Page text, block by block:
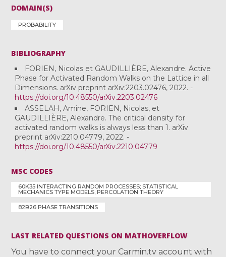
DOMAIN(S)
PROBABILITY
BIBLIOGRAPHY
FORIEN, Nicolas et GAUDILLIÈRE, Alexandre. Active
Phase for Activated Random Walks on the Lattice in all
Dimensions. arXiv preprint arXiv:2203.02476, 2022. -
https://doi.org/10.48550/arXiv.2203.02476
ASSELAH, Amine, FORIEN, Nicolas, et
GAUDILLIÈRE, Alexandre. The critical density for
activated random walks is always less than 1. arXiv
preprint arXiv:2210.04779, 2022. -
https://doi.org/10.48550/arXiv.2210.04779
MSC CODES
60K35 INTERACTING RANDOM PROCESSES; STATISTICAL
MECHANICS TYPE MODELS; PERCOLATION THEORY
82B26 PHASE TRANSITIONS
LAST RELATED QUESTIONS ON MATHOVERFLOW
You have to connect your Carmin.tv account with